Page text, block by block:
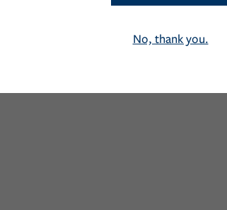
No, thank you.